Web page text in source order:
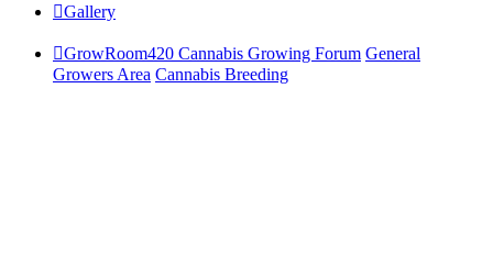
Gallery
GrowRoom420 Cannabis Growing Forum General
Growers Area Cannabis Breeding